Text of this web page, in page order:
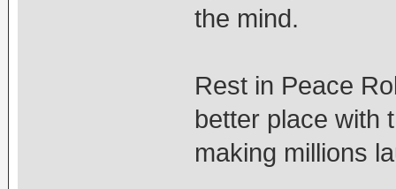
the mind.
Rest in Peace
better place with
making millions